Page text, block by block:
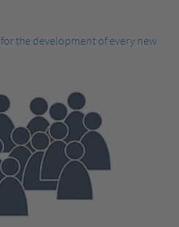
the development of every new